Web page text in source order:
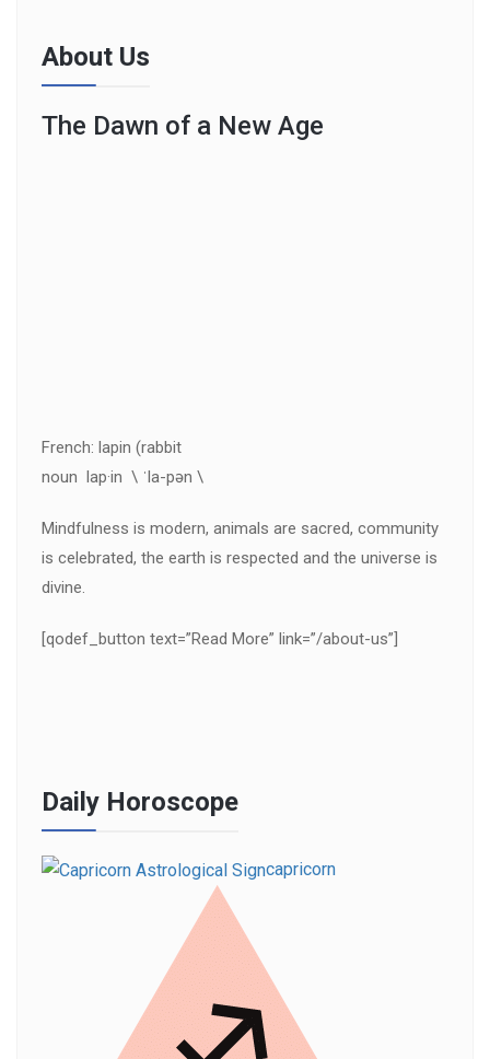
About Us
The Dawn of a New Age
French: lapin (rabbit
noun lap·in \ ˈla-pən \
Mindfulness is modern, animals are sacred, community
is celebrated, the earth is respected and the universe is
divine.
[qodef_button text=”Read More” link=”/about-us”]
Daily Horoscope
capricorn